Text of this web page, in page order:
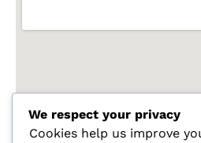
We respect your privacy
Cookies help us improve